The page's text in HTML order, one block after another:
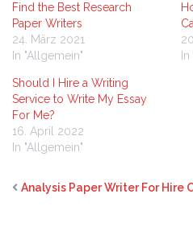
Find the Best Research
Paper Writers
24. März 2021
In "Allgemein"
Should I Hire a Writing
Service to Write My Essay
For Me?
16. April 2022
In "Allgemein"
Analysis Paper Writer For Hire